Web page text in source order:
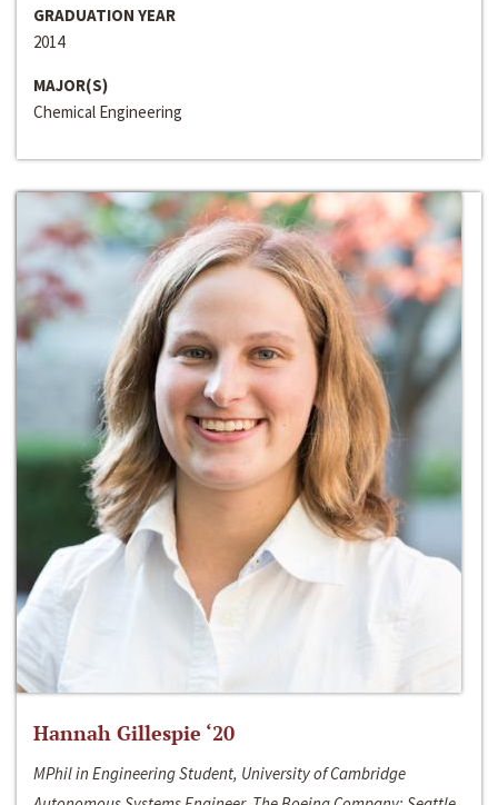
GRADUATION YEAR
2014
MAJOR(S)
Chemical Engineering
Hannah Gillespie ‘20
MPhil in Engineering Student, University of Cambridge